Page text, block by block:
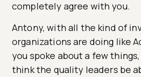
completely agree with you.
Antony, with all the kind of
organizations are doing like
you spoke about a few
think the quality leaders be